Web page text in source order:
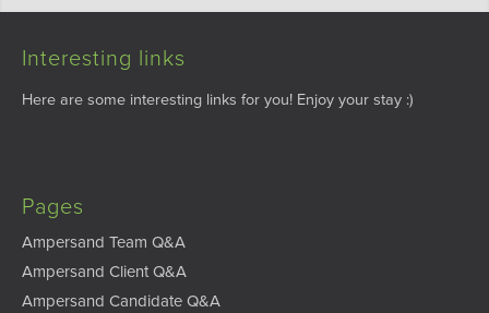
Interesting links
Here are some interesting links for you! Enjoy your stay :)
Pages
Ampersand Team Q&A
Ampersand Client Q&A
Ampersand Candidate Q&A